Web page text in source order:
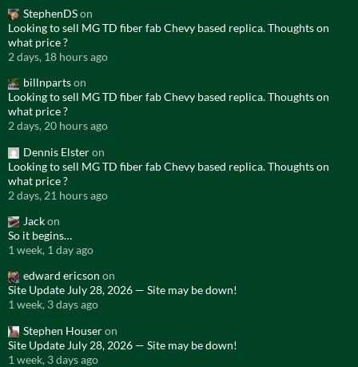
StephenDSon
Looking to sell MG TD fiber fab Chevy based replica. Thoughts on
what price ?
2 days, 18 hours ago
billnpartson
Looking to sell MG TD fiber fab Chevy based replica. Thoughts on
what price ?
2 days, 20 hours ago
Dennis Elsteron
Looking to sell MG TD fiber fab Chevy based replica. Thoughts on
what price ?
2 days, 21 hours ago
Jackon
So it begins…
1 week, 1 day ago
edward ericson on
Site Update July 28, 2026 — Site may be down!
1 week, 3 days ago
Stephen Houseron
Site Update July 28, 2026 — Site may be down!
1 week, 3 days ago